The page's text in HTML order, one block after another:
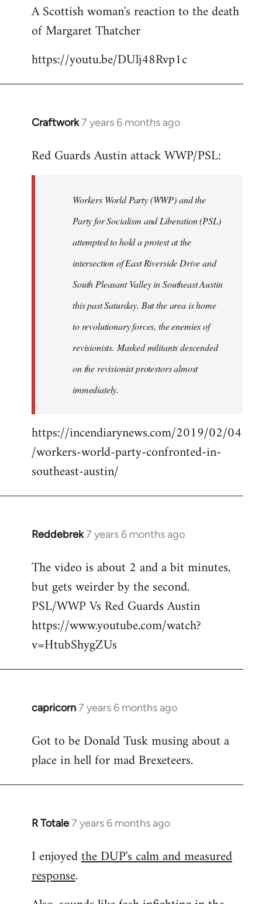
to
Welcome
libcom.org
A Scottish woman's reaction to the death
of Margaret Thatcher
https://youtu.be/DUlj48Rvp1c
Craftwork7 years 6 months ago
In
to
libcom.org
Red Guards Austin attack WWP/PSL:
Workers World Party (WWP) and the
Party for Socialism and Liberation (PSL)
attempted to hold a protest at the
intersection of East Riverside Drive and
South Pleasant Valley in Southeast Austin
this past Saturday. But the area is home
to revolutionary forces, the enemies of
revisionists. Masked militants descended
on the revisionist protestors almost
immediately.
https://incendiarynews.com/2019/02/04
/workers-world-party-confronted-in-
southeast-austin/
Reddebrek7 years 6 months ago
In
to
Welcome
libcom.org
The video is about 2 and a bit minutes,
but gets weirder by the second.
PSL/WWP Vs Red Guards Austin
https://www.youtube.com/watch?
v=HtubShygZUs
capricorn7 years 6 months ago
In
to
Welcome
libcom.org
Got to be Donald Tusk musing about a
place in hell for mad Brexeteers.
R Totale7 years 6 months ago
In
to
Welcome
I enjoyedthe DUP's calm and measured
response.